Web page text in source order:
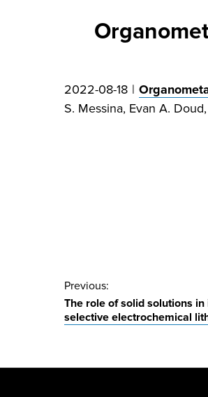
2022-08-18 |
S. Messina, Evan A.
Post
navigation
Previous:
The role of solid solutions
selective electrochemical